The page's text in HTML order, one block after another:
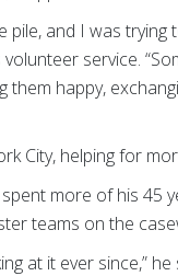
and I was trying
service.
happy,
City, helping for
more of his 45
teams on the
at it ever since,”